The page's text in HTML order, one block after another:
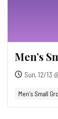
Men’s
Sun, 12/13
Men's Small